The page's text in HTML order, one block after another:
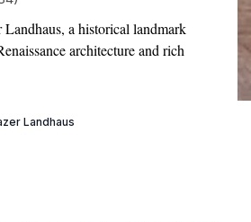
a historical landmark
architecture and rich
Landhaus